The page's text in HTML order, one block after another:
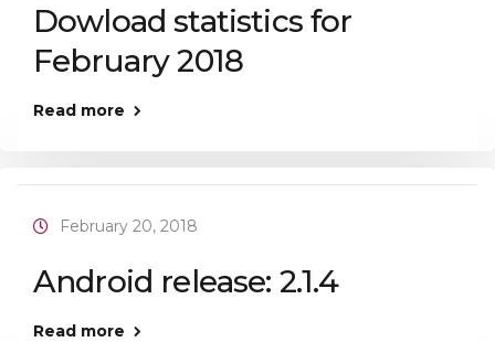
Dowload statistics for
February 2018
Read more
February 20, 2018
Android release: 2.1.4
Read more